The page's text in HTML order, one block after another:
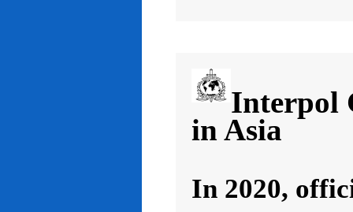
Interpol
in Asia
In 2020,